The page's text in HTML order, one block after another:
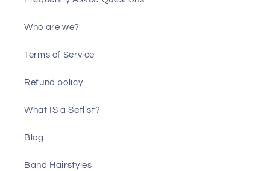
Who are we?
Terms of Service
Refund policy
What IS a Setlist?
Blog
Band Hairstyles